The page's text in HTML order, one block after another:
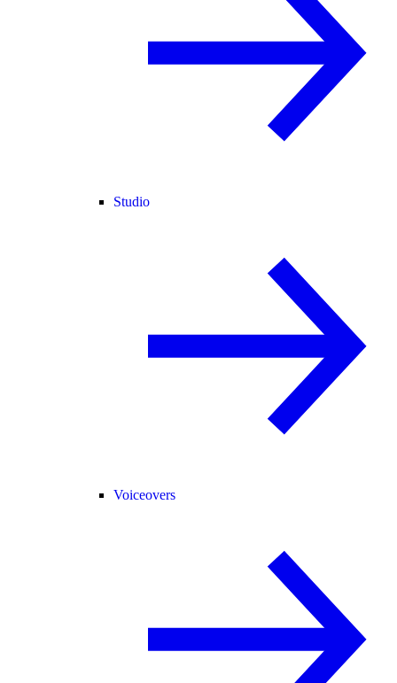
Studio
Voiceovers